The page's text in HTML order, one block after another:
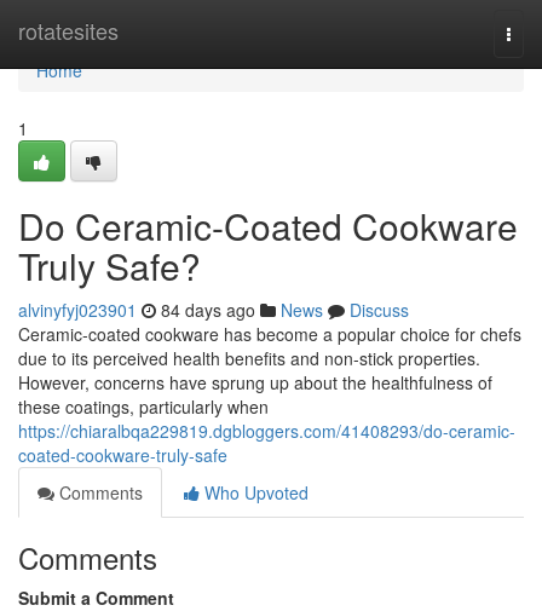
rotatesites
Home
Home
1
Do Ceramic-Coated Cookware
Truly Safe?
alvinyfyj023901 84 days ago News
Discuss
Ceramic-coated cookware has become a popular choice for chefs
due to its perceived health benefits and non-stick properties.
However, concerns have sprung up about the healthfulness of
these coatings, particularly when
https://chiaralbqa229819.dgbloggers.com/41408293/do-ceramic-
coated-cookware-truly-safe
Comments
Who Upvoted
Comments
Submit a Comment